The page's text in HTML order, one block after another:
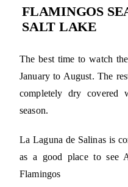
FLAMINGOS
SALT LAKE
The best time to watch
January to August. The
completely dry covered
season.
La Laguna de Salinas is
as a good place to see
Flamingos